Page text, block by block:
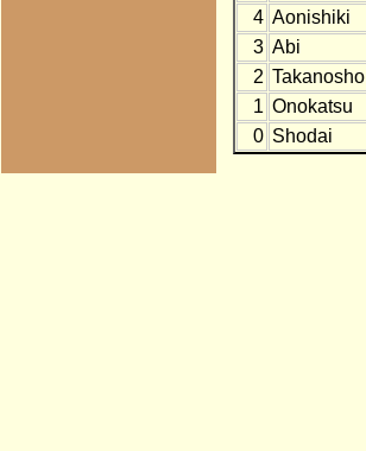
4 Aonishiki
3 Abi
2 Takanosho
1 Onokatsu
0 Shodai